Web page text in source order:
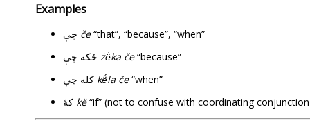
Examples
če“that”, “because”, “when”
żë́ka če“because”
kë́la če“when”
kë